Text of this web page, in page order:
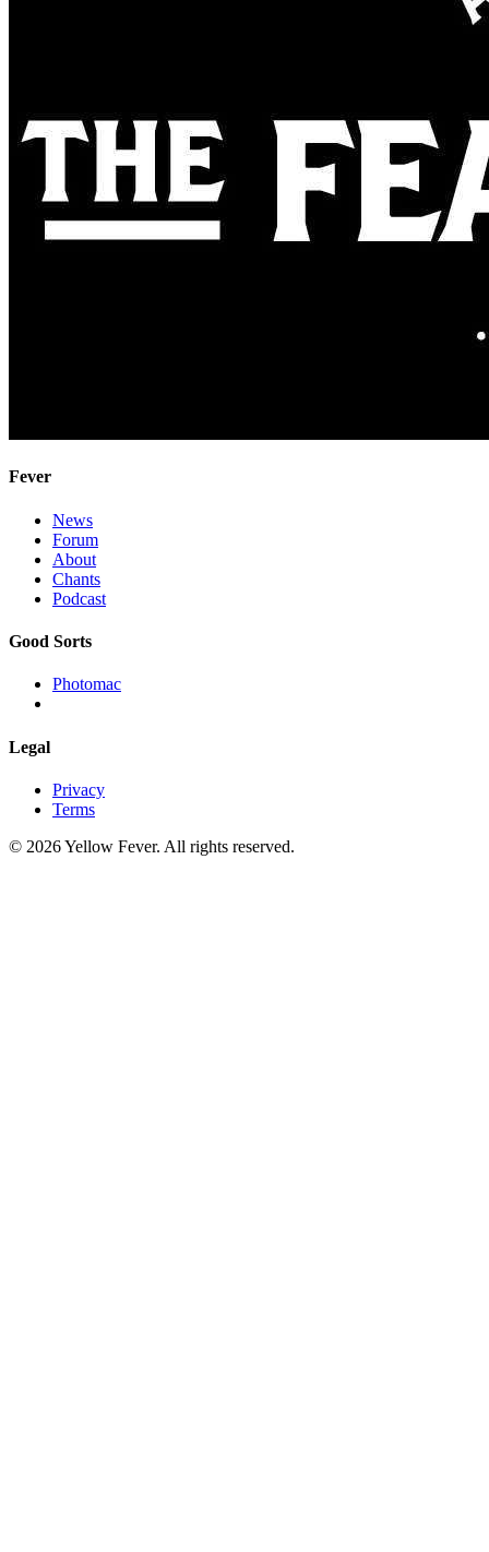
Fever
News
Forum
About
Chants
Podcast
Good Sorts
Photomac
Legal
Privacy
Terms
© 2026 Yellow Fever. All rights reserved.